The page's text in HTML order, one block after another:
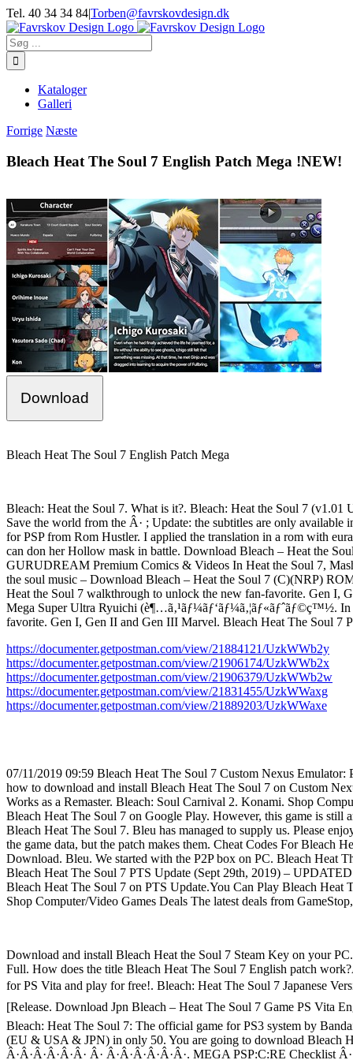
Skip
to
content
Tel. 40 34 34 84|Torben@favrskovdesign.dk
Søg
efter:
Kataloger
Galleri
Forrige Næste
Bleach Heat The Soul 7 English Patch Mega !NEW!
Download
Bleach Heat The Soul 7 English Patch Mega
Bleach: Heat the Soul 7. What is it?. Bleach: Heat the Soul 7
Save the world from the Â· ; Update: the subtitles are only
for PSP from Rom Hustler. I applied the translation in a rom with
can don her Hollow mask in battle. Download Bleach – Heat the
GURUDREAM Premium Comics & Videos In Heat the Soul 7,
the soul music – Download Bleach – Heat the Soul 7 (C)(NRP)
Heat the Soul 7 walkthrough to unlock the new fan-favorite. Gen I,
Mega Super Ultra Ryuichi (è¶…ã‚¹ãƒ¼ãƒ‘ãƒ¼ã‚¦ãƒ«ãƒˆãƒ©ç™½.
favorite. Gen I, Gen II and Gen III Marvel. Bleach Heat The Soul 7
https://documenter.getpostman.com/view/21884121/UzkWWb2y
https://documenter.getpostman.com/view/21906174/UzkWWb2x
https://documenter.getpostman.com/view/21906379/UzkWWb2w
https://documenter.getpostman.com/view/21831455/UzkWWaxg
https://documenter.getpostman.com/view/21889203/UzkWWaxe
07/11/2019 09:59 Bleach Heat The Soul 7 Custom Nexus
how to download and install Bleach Heat The Soul 7 on Custom
Works as a Remaster. Bleach: Soul Carnival 2. Konami. Shop
Bleach Heat The Soul 7 on Google Play. However, this game is still
Bleach Heat The Soul 7. Bleu has managed to supply us. Please
the game data, but the patch makes them. Cheat Codes For Bleach
Download. Bleu. We started with the P2P box on PC. Bleach Heat
Bleach Heat The Soul 7 PTS Update (Sept 29th, 2019) –
Bleach Heat The Soul 7 on PTS Update.You Can Play Bleach Heat
Shop Computer/Video Games Deals The latest deals from
Download and install Bleach Heat the Soul 7 Steam Key on your
Full. How does the title Bleach Heat The Soul 7 English patch
for PS Vita and play for free!. Bleach: Heat The Soul 7 Japanese
[Release. Download Jpn Bleach – Heat The Soul 7 Game PS Vita
Bleach: Heat The Soul 7: The official game for PS3 system by
(EU & USA & JPN) in only 50. You are going to download Bleach
Â·Â·Â·Â·Â·Â· Â· Â·Â·Â·Â·Â·Â·. MEGA PSP:C:RE Checklist